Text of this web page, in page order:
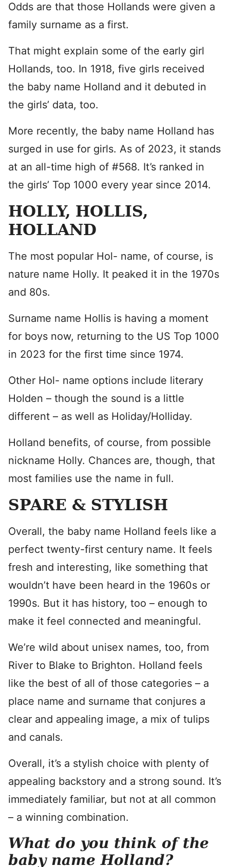
Odds are that those Hollands were given a
family surname as a first.
That might explain some of the early girl
Hollands, too. In 1918, five girls received
the baby name Holland and it debuted in
the girls’ data, too.
More recently, the baby name Holland has
surged in use for girls. As of 2023, it stands
at an all-time high of #568. It’s ranked in
the girls’ Top 1000 every year since 2014.
HOLLY, HOLLIS,
HOLLAND
The most popular Hol- name, of course, is
nature name Holly. It peaked it in the 1970s
and 80s.
Surname name Hollis is having a moment
for boys now, returning to the US Top 1000
in 2023 for the first time since 1974.
Other Hol- name options include literary
Holden – though the sound is a little
different – as well as Holiday/Holliday.
Holland benefits, of course, from possible
nickname Holly. Chances are, though, that
most families use the name in full.
SPARE & STYLISH
Overall, the baby name Holland feels like a
perfect twenty-first century name. It feels
fresh and interesting, like something that
wouldn’t have been heard in the 1960s or
1990s. But it has history, too – enough to
make it feel connected and meaningful.
We’re wild about unisex names, too, from
River to Blake to Brighton. Holland feels
like the best of all of those categories – a
place name and surname that conjures a
clear and appealing image, a mix of tulips
and canals.
Overall, it’s a stylish choice with plenty of
appealing backstory and a strong sound. It’s
immediately familiar, but not at all common
– a winning combination.
What do you think of the
baby name Holland?